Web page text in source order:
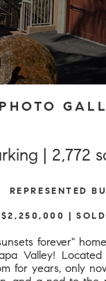
PHOTO
| 2,772
REPRESENTED
$2,250,000 |
forever"
Valley!
for years, only